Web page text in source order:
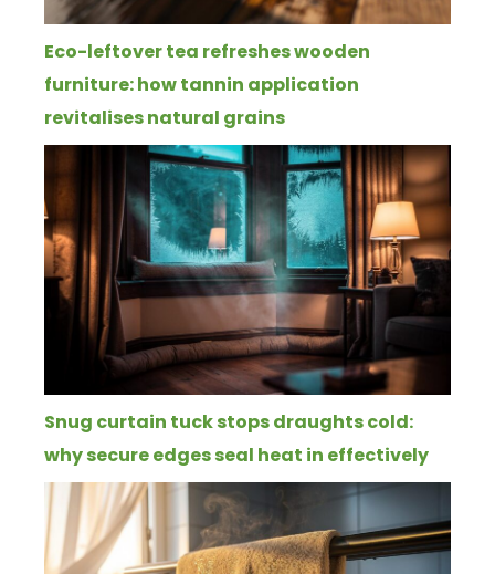
Eco-leftover tea refreshes wooden
furniture: how tannin application
revitalises natural grains
Snug curtain tuck stops draughts cold:
why secure edges seal heat in effectively